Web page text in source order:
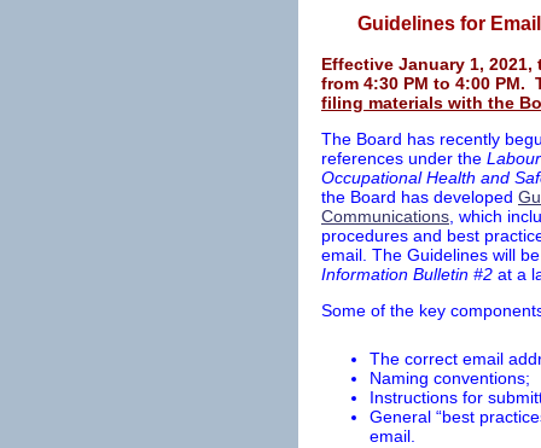
Guidelines for
Effective January 1,
from 4:30 PM to 4:00
filing materials with the
The Board has recently
references under the
Occupational Health and
the Board has developed
Communications , which
procedures and best
email. The Guidelines will
Information Bulletin #2 at a
Some of the key
The correct email
Naming conventions;
Instructions for
General “best
email.